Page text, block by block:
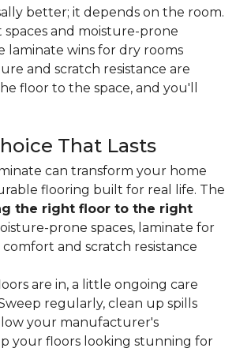
better; it depends on the room.
spaces and moisture-prone
laminate wins for dry rooms
and scratch resistance are
floor to the space, and you'll
That Lasts
can transform your home
flooring built for real life. The
the right floor to the right
prone spaces, laminate for
and scratch resistance
are in, a little ongoing care
regularly, clean up spills
your manufacturer's
your floors looking stunning for